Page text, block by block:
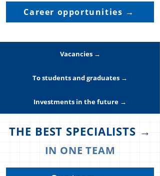
Career opportunities →
Vacancies →
To students and graduates →
Investments in the future →
THE BEST SPECIALISTS →
IN ONE TEAM